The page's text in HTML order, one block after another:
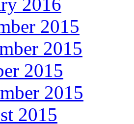
2016
2015
2015
2015
2015
2015